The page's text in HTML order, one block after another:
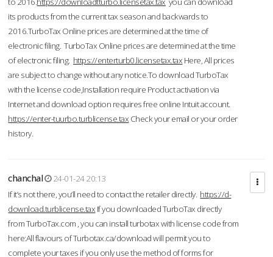
its products from the current tax season and backwards to
2016.TurboTax Online prices are determined at the time of
electronic filing. TurboTax Online prices are determined at the time
of electronic filing. https://enterturb0.licensetax.tax Here, All prices
are subject to change without any notice.To download TurboTax
with the license code,Installation require Product activation via
Internet and download option requires free online Intuit account.
https://enter-tuurbo.turblicense.tax Check your email or your order
history.
chanchal
24-01-24 20:13
If it’s not there, you’ll need to contact the retailer directly. https://d-
download.turblicense.tax If you downloaded TurboTax directly
from TurboTax.com , you can install turbotax with license code from
here:All flavours of Turbotax.ca/download will permit you to
complete your taxes if you only use the method of forms for